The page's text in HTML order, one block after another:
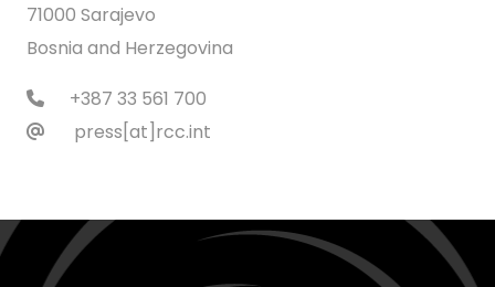
71000 Sarajevo
Bosnia and Herzegovina
+387 33 561 700
press[at]rcc.int